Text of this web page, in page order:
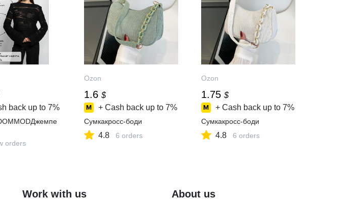
back up to 7%
orders
Ozon
1.6 $
+ Cash back up to 7%
Сумкакросс-боди
4.8 6 orders
Ozon
1.75 $
+ Cash back up to 7%
Сумкакросс-боди
4.8 6 orders
Work with us About us